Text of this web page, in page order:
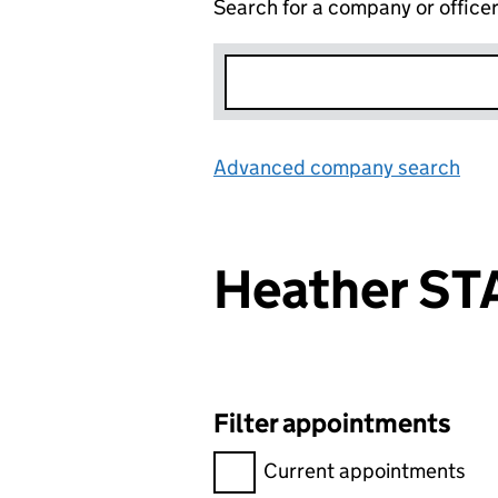
Search for a company or officer
Advanced company search
Heather
Filter appointments
Filter appointments,
Current appointments